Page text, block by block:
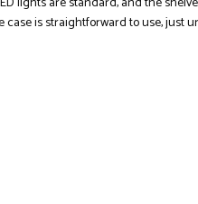
case is straightforward to use, just